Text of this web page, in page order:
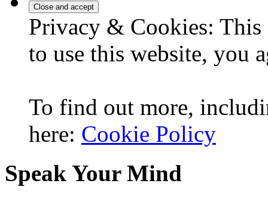
Privacy & Cookies:
to use this website, you
To find out more,
here: Cookie Policy
Speak Your Mind